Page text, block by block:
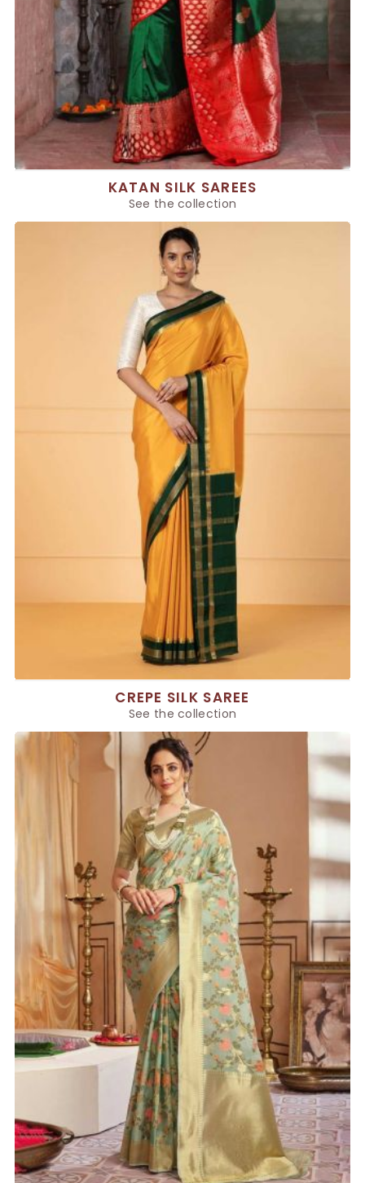
KATAN SILK SAREES
See the collection
CREPE SILK SAREE
See the collection